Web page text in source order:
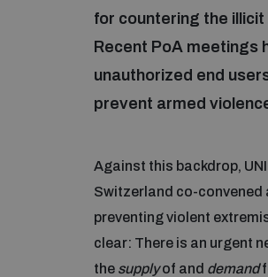
for countering the
Recent PoA meetings
unauthorized end
prevent armed
Against this backdrop,
Switzerland co-convened
preventing violent
clear: There is an urgent
the supplyof and demand